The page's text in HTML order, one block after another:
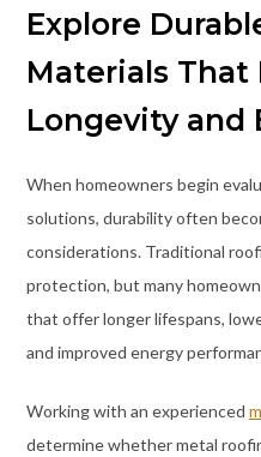
Explore
Materials That
Longevity and
When homeowners begin
solutions, durability often
considerations. Traditional
protection, but many
that offer longer lifespans,
and improved energy
Working with an experienced
determine whether metal